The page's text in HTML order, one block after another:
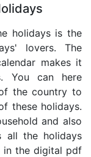
holidays is the
lovers. The
makes it
You can here
the country to
these holidays.
and also
all the holidays
in the digital pdf